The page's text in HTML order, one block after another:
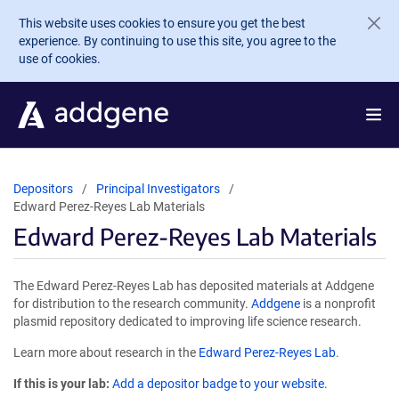
Skip to main content
This website uses cookies to ensure you get the best
experience. By continuing to use this site, you agree to the
use of cookies.
Depositors
Principal Investigators
Edward Perez-Reyes Lab Materials
Edward Perez-Reyes Lab Materials
The Edward Perez-Reyes Lab has deposited materials at Addgene
for distribution to the research community. Addgene is a nonprofit
plasmid repository dedicated to improving life science research.
Learn more about research in the Edward Perez-Reyes Lab.
If this is your lab: Add a depositor badge to your website.